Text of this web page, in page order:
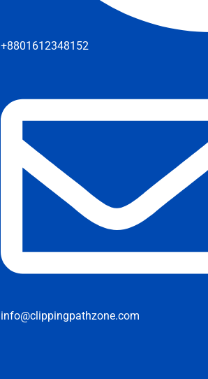
+8801612348152
info@clippingpathzone.com